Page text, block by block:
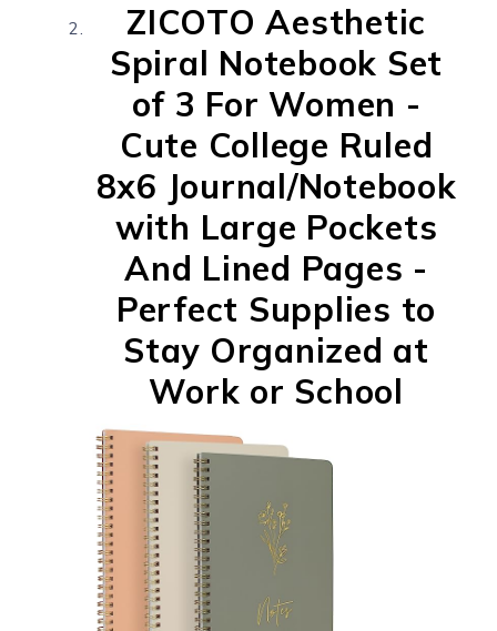
ZICOTO Aesthetic
Spiral Notebook Set
of 3 For Women -
Cute College Ruled
8x6 Journal/Notebook
with Large Pockets
And Lined Pages -
Perfect Supplies to
Stay Organized at
Work or School